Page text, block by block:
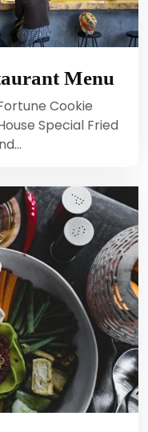
Menu
Cookie
Special Fried